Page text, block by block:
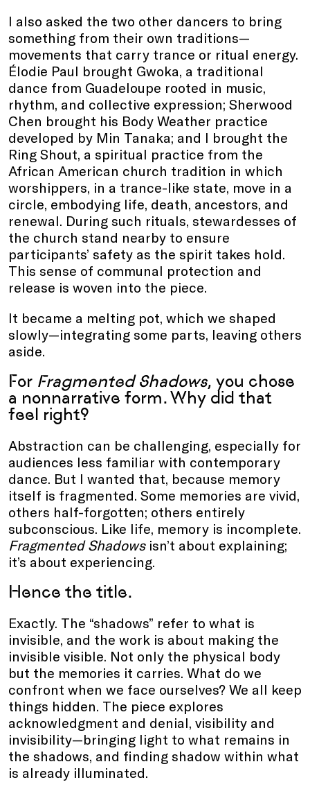
I also asked the two other dancers to bring
something from their own traditions—
movements that carry trance or ritual energy.
Élodie Paul brought Gwoka, a traditional
dance from Guadeloupe rooted in music,
rhythm, and collective expression; Sherwood
Chen brought his Body Weather practice
developed by Min Tanaka; and I brought the
Ring Shout, a spiritual practice from the
African American church tradition in which
worshippers, in a trance-like state, move in a
circle, embodying life, death, ancestors, and
renewal. During such rituals, stewardesses of
the church stand nearby to ensure
participants’ safety as the spirit takes hold.
This sense of communal protection and
release is woven into the piece.
It became a melting pot, which we shaped
slowly—integrating some parts, leaving others
aside.
For Fragmented Shadows, you chose
a nonnarrative form. Why did that
feel right?
Abstraction can be challenging, especially for
audiences less familiar with contemporary
dance. But I wanted that, because memory
itself is fragmented. Some memories are vivid,
others half-forgotten; others entirely
subconscious. Like life, memory is incomplete.
Fragmented Shadows isn’t about explaining;
it’s about experiencing.
Hence the title.
Exactly. The “shadows” refer to what is
invisible, and the work is about making the
invisible visible. Not only the physical body
but the memories it carries. What do we
confront when we face ourselves? We all keep
things hidden. The piece explores
acknowledgment and denial, visibility and
invisibility—bringing light to what remains in
the shadows, and finding shadow within what
is already illuminated.